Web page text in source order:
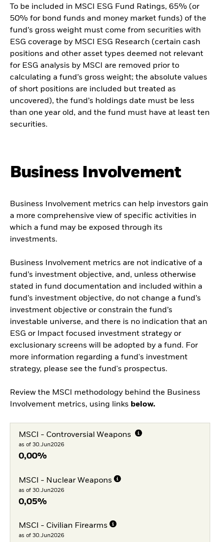
To be included in MSCI ESG Fund Ratings, 65% (or
50% for bond funds and money market funds) of the
fund’s gross weight must come from securities with
ESG coverage by MSCI ESG Research (certain cash
positions and other asset types deemed not relevant
for ESG analysis by MSCI are removed prior to
calculating a fund’s gross weight; the absolute values
of short positions are included but treated as
uncovered), the fund’s holdings date must be less
than one year old, and the fund must have at least ten
securities.
Business Involvement
Business Involvement metrics can help investors gain
a more comprehensive view of specific activities in
which a fund may be exposed through its
investments.
Business Involvement metrics are not indicative of a
fund’s investment objective, and, unless otherwise
stated in fund documentation and included within a
fund’s investment objective, do not change a fund’s
investment objective or constrain the fund’s
investable universe, and there is no indication that an
ESG or Impact focused investment strategy or
exclusionary screens will be adopted by a fund. For
more information regarding a fund's investment
strategy, please see the fund's prospectus.
Review the MSCI methodology behind the Business
Involvement metrics, using links below.
MSCI - Controversial Weapons
as of 30.Jun2026
0,00%
MSCI - Nuclear Weapons
as of 30.Jun2026
0,05%
MSCI - Civilian Firearms
as of 30.Jun2026